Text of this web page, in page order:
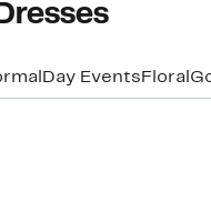
Day Events Floral